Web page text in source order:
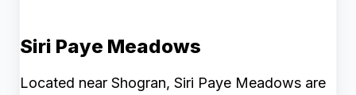
Siri Paye Meadows
Located near Shogran, Siri Paye Meadows are